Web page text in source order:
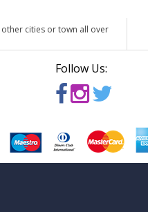
cities or town all over
Follow Us: